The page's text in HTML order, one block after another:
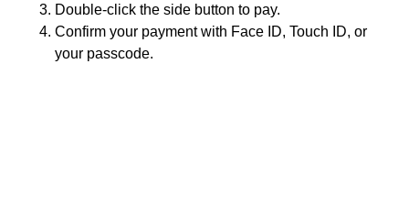
Double-click the side button to pay.
Confirm your payment with Face ID, Touch ID, or
your passcode.